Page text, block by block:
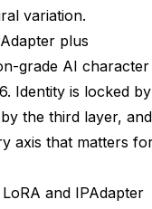
variation.
plus
grade AI character
Identity is locked by
the third layer, and
axis that matters
and IPAdapter